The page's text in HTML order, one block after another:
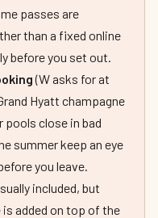
passes are
than a fixed online
before you set out.
(W asks for at
Hyatt champagne
pools close in bad
summer keep an eye
you leave.
included, but
added on top of the